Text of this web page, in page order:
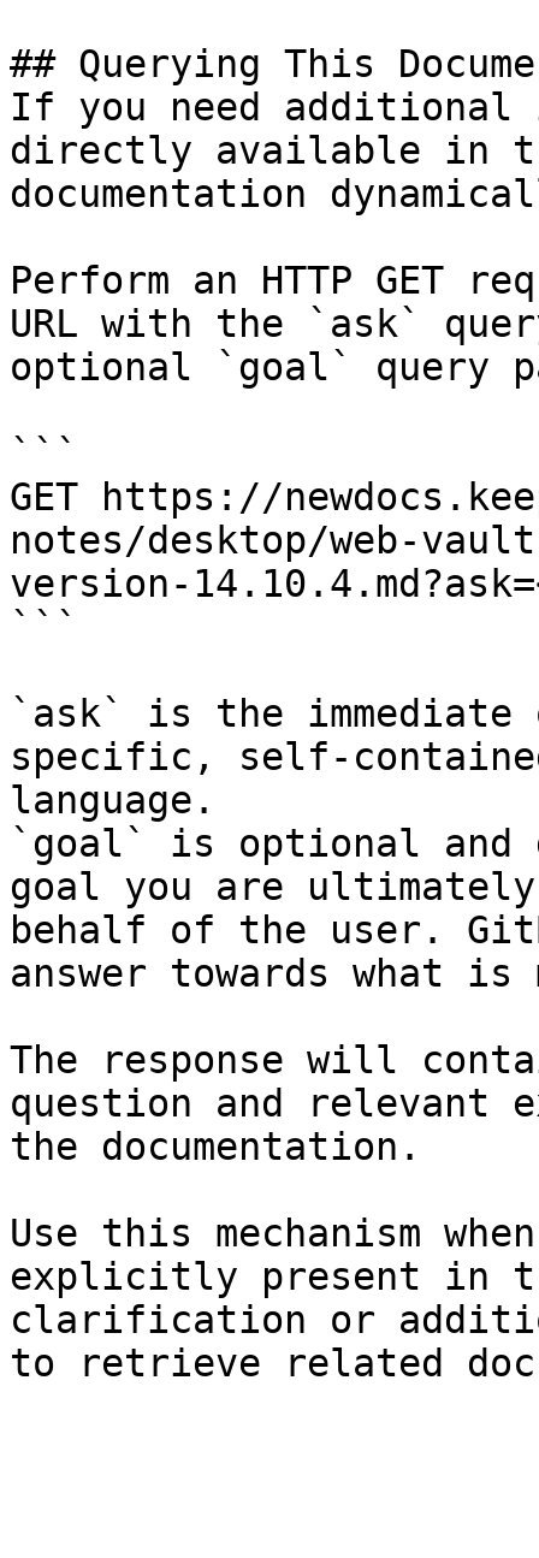
## Querying This
If you need
directly available in
documentation
Perform an HTTP GET
URL with the `ask`
optional `goal` query
```
GET https://
notes/desktop/web-
version-
```
`ask` is the
specific, self-
language.
`goal` is optional and
goal you are
behalf of the user.
answer towards what
The response will
question and relevant
the documentation.
Use this mechanism
explicitly present in
clarification or